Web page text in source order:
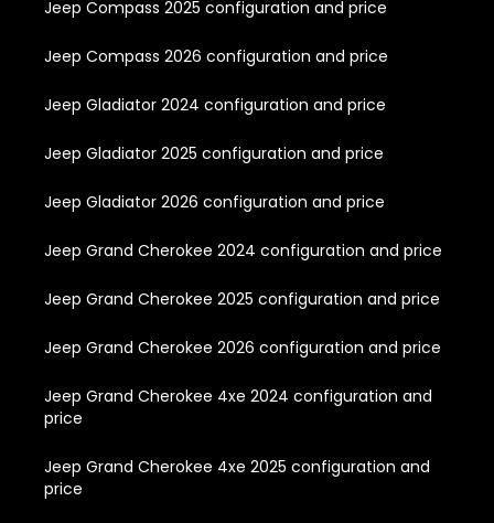
Jeep Compass 2025 configuration and price
Jeep Compass 2026 configuration and price
Jeep Gladiator 2024 configuration and price
Jeep Gladiator 2025 configuration and price
Jeep Gladiator 2026 configuration and price
Jeep Grand Cherokee 2024 configuration and price
Jeep Grand Cherokee 2025 configuration and price
Jeep Grand Cherokee 2026 configuration and price
Jeep Grand Cherokee 4xe 2024 configuration and
price
Jeep Grand Cherokee 4xe 2025 configuration and
price